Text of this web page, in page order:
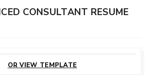
CONSULTANT RESUME
OR VIEW TEMPLATE